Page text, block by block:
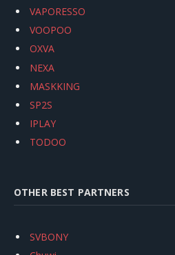
VAPORESSO
VOOPOO
OXVA
NEXA
MASKKING
SP2S
IPLAY
TODOO
OTHER BEST PARTNERS
SVBONY